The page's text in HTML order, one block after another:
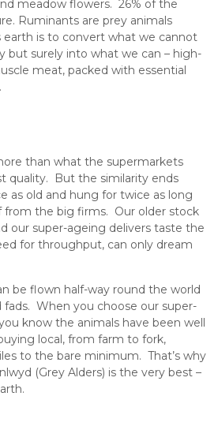
meadow flowers. 26% of the
Ruminants are prey animals
earth is to convert what we cannot
but surely into what we can – high-
meat, packed with essential
than what the supermarkets
quality. But the similarity ends
as old and hung for twice as long
from the big firms. Our older stock
our super-ageing delivers taste the
for throughput, can only dream
be flown half-way round the world
When you choose our super-
know the animals have been well
local, from farm to fork,
to the bare minimum. That’s why
(Grey Alders) is the very best –